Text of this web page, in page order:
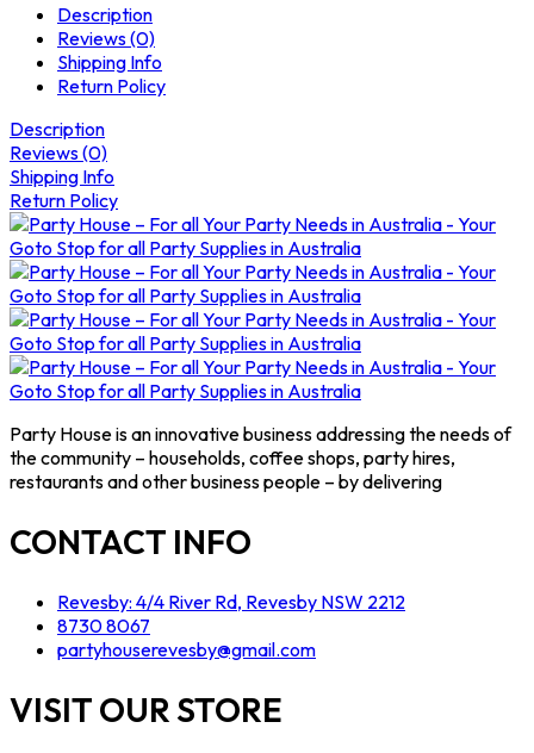
Description
Reviews (0)
Shipping Info
Return Policy
Description
Reviews (0)
Shipping Info
Return Policy
Party House is an innovative business addressing the needs of
the community – households, coffee shops, party hires,
restaurants and other business people – by delivering
CONTACT INFO
Revesby: 4/4 River Rd, Revesby NSW 2212
8730 8067
partyhouserevesby@gmail.com
VISIT OUR STORE